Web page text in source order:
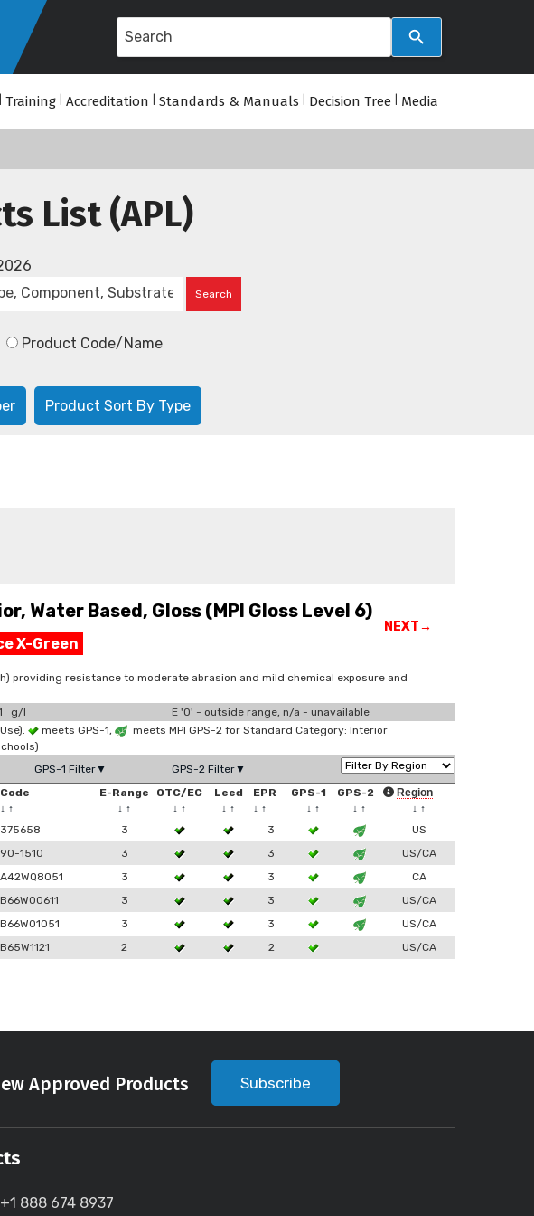
Training Accreditation Standards & Manuals Decision Tree Media
List (APL)
Product Code/Name
Product Sort By Type
Based, Gloss (MPI Gloss Level 6)
X-Green
NEXT→
providing resistance to moderate abrasion and mild chemical exposure and
g/l
E '0' - outside range, n/a - unavailable
meets GPS-1,
meets MPI GPS-2 for Standard Category: Interior
GPS-1 Filter▼
GPS-2 Filter▼
Code
↓ ↑
E-Range
↓ ↑
OTC/EC
↓ ↑
Leed
↓ ↑
EPR
↓ ↑
GPS-1
↓ ↑
GPS-2
↓ ↑
Region
↓ ↑
375658 3 3
US
90-1510 3 3
US/CA
A42WQ8051 3 3
CA
B66W00611 3 3
US/CA
B66W01051 3 3
US/CA
B65W1121 2 2 US/CA
Approved Products Subscribe
+1 888 674 8937